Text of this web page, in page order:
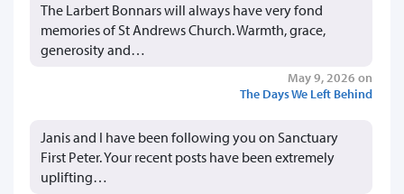
The Larbert Bonnars will always have very fond
memories of St Andrews Church. Warmth, grace,
generosity and…
May 9, 2026 on
The Days We Left Behind
Janis and I have been following you on Sanctuary
First Peter. Your recent posts have been extremely
uplifting…